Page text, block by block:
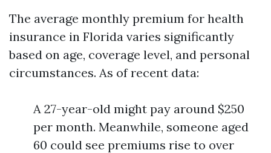
The average monthly premium for health
insurance in Florida varies significantly
based on age, coverage level, and personal
circumstances. As of recent data:
A 27-year-old might pay around $250
per month. Meanwhile, someone aged
60 could see premiums rise to over